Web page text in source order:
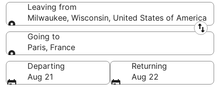
Leaving from
Milwaukee, Wisconsin, United States of America
Leaving from
Going to
Paris, France
Going to
Departing
Aug 21
Returning
Aug 22